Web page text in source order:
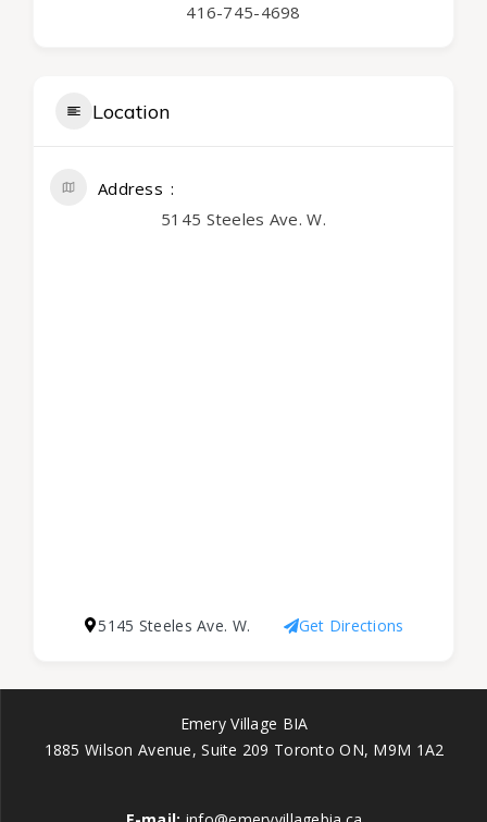
416-745-4698
Location
Address
5145 Steeles Ave. W.
5145 Steeles Ave. W. Get Directions
Emery Village BIA
1885 Wilson Avenue, Suite 209 Toronto ON, M9M 1A2